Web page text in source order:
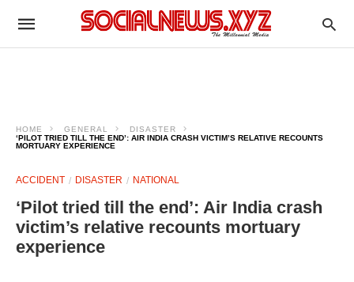
HOME GENERAL
DISASTER
‘PILOT TRIED TILL THE END’: AIR INDIA CRASH VICTIM’S RELATIVE RECOUNTS
MORTUARY EXPERIENCE
ACCIDENT DISASTER NATIONAL
‘Pilot tried till the end’: Air India crash
victim’s relative recounts mortuary
experience